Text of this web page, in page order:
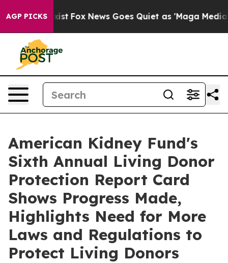
AGP PICKS
Exist Fox News Goes Quiet as 'Maga Media
American Kidney Fund's
Sixth Annual Living Donor
Protection Report Card
Shows Progress Made,
Highlights Need for More
Laws and Regulations to
Protect Living Donors